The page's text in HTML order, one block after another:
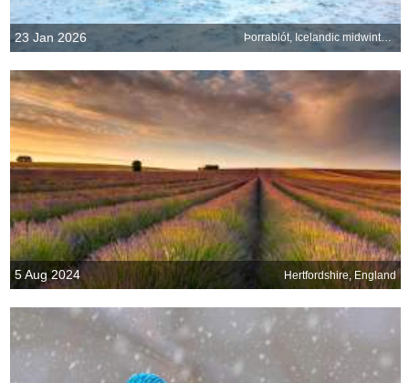
23 Jan 2026 Þorrablót, Icelandic midwinter festival
5 Aug 2024 Hertfordshire, England